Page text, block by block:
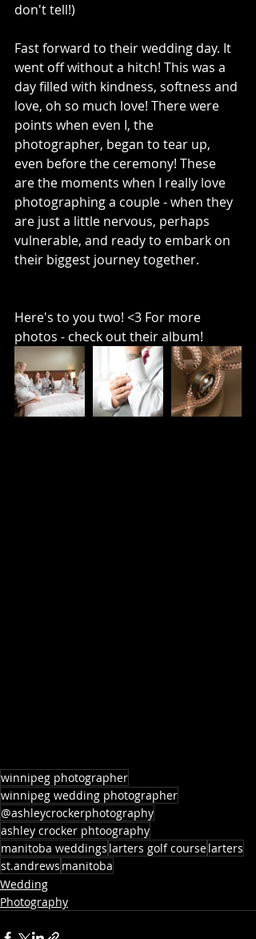
don't tell!)
Fast forward to their wedding day. It
went off without a hitch! This was a
day filled with kindness, softness and
love, oh so much love! There were
points when even I, the
photographer, began to tear up,
even before the ceremony! These
are the moments when I really love
photographing a couple - when they
are just a little nervous, perhaps
vulnerable, and ready to embark on
their biggest journey together.
Here's to you two! <3 For more
photos - check out their album!
winnipeg photographer
winnipeg wedding photographer
@ashleycrockerphotography
ashley crocker phtoography
manitoba weddings larters golf courselarters
st.andrews manitoba
Wedding
Photography